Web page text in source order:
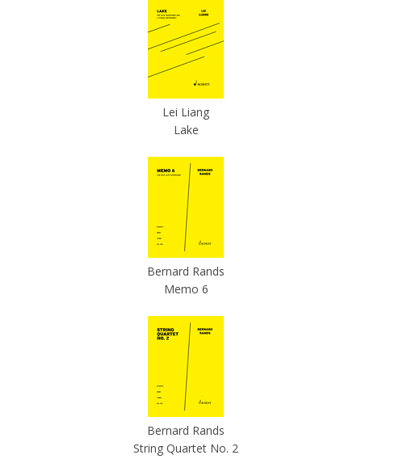
Lei Liang
Lake
Bernard Rands
Memo 6
Bernard Rands
String Quartet No. 2